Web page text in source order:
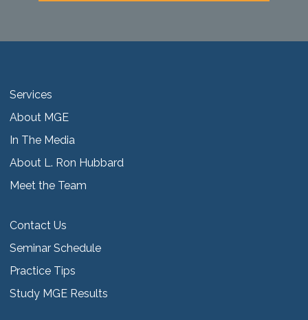
Services
About MGE
In The Media
About L. Ron Hubbard
Meet the Team
Contact Us
Seminar Schedule
Practice Tips
Study MGE Results